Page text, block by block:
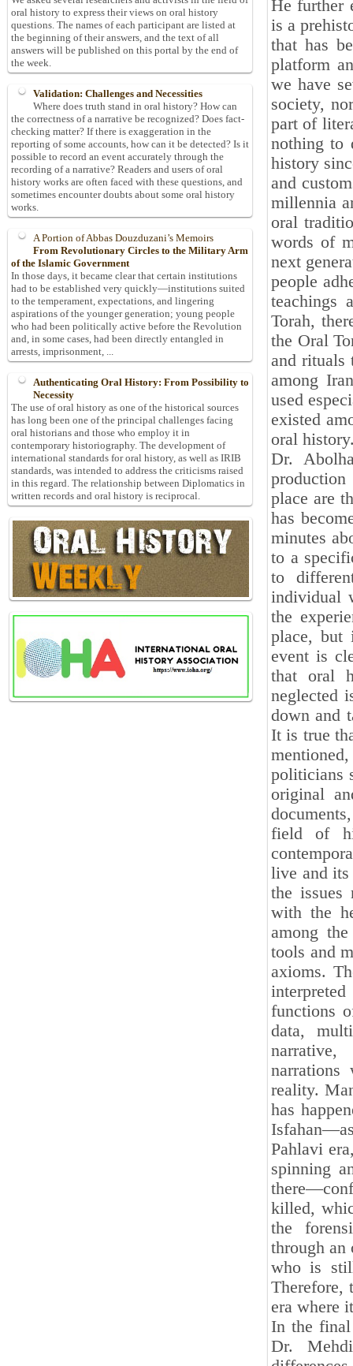
He further
is a
that has
platform
we have
society,
part of
nothing to
history
and
millennia
oral
words of
next
people
teachings
Torah,
the Oral
and rituals
among
used
existed
oral
Dr.
place are
has
minutes
to a
to
individual
the
place, but
event is
that oral
neglected
down and
It is true
politicians
original
field of
live and its
the issues
with the
among
tools and
axioms.
functions
data,
reality.
has
Pahlavi
spinning
killed,
the
through an
who is
Therefore,
era where
In the final
Dr.
oral history to express their views on oral history
questions. The names of each participant are listed at
the beginning of their answers, and the text of all
answers will be published on this portal by the end of
the week.
Validation: Challenges and Necessities
Where does truth stand in oral history? How can
the correctness of a narrative be recognized? Does fact-
checking matter? If there is exaggeration in the
reporting of some accounts, how can it be detected? Is it
possible to record an event accurately through the
recording of a narrative? Readers and users of oral
history works are often faced with these questions, and
sometimes encounter doubts about some oral history
works.
A Portion of Abbas Douzduzani’s Memoirs
From Revolutionary Circles to the Military Arm
of the Islamic Government
In those days, it became clear that certain institutions
had to be established very quickly—institutions suited
to the temperament, expectations, and lingering
aspirations of the younger generation; young people
who had been politically active before the Revolution
and, in some cases, had been directly entangled in
arrests, imprisonment, ...
Authenticating Oral History: From Possibility to
Necessity
The use of oral history as one of the historical sources
has long been one of the principal challenges facing
oral historians and those who employ it in
contemporary historiography. The development of
international standards for oral history, as well as IRIB
standards, was intended to address the criticisms raised
in this regard. The relationship between Diplomatics in
written records and oral history is reciprocal.